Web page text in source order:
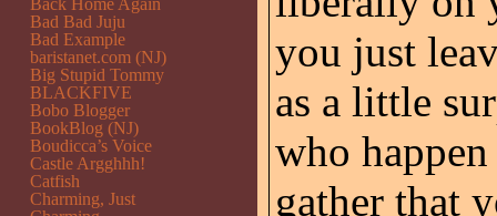
you just
as a little
who
gather that
Back Home Again
Bad Bad Juju
Bad Example
baristanet.com (NJ)
Big Stupid Tommy
BLACKFIVE
Bobo Blogger
BookBlog (NJ)
Boudicca’s Voice
Castle Argghhh!
Catfish
Charming, Just